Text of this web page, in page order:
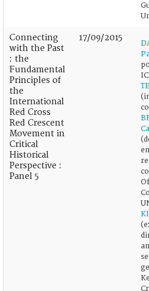
Connecting
with the Past
: the
Fundamental
Principles of
the
International
Red Cross
Red Crescent
Movement in
Critical
Historical
Perspective :
Panel 5
17/09/2015